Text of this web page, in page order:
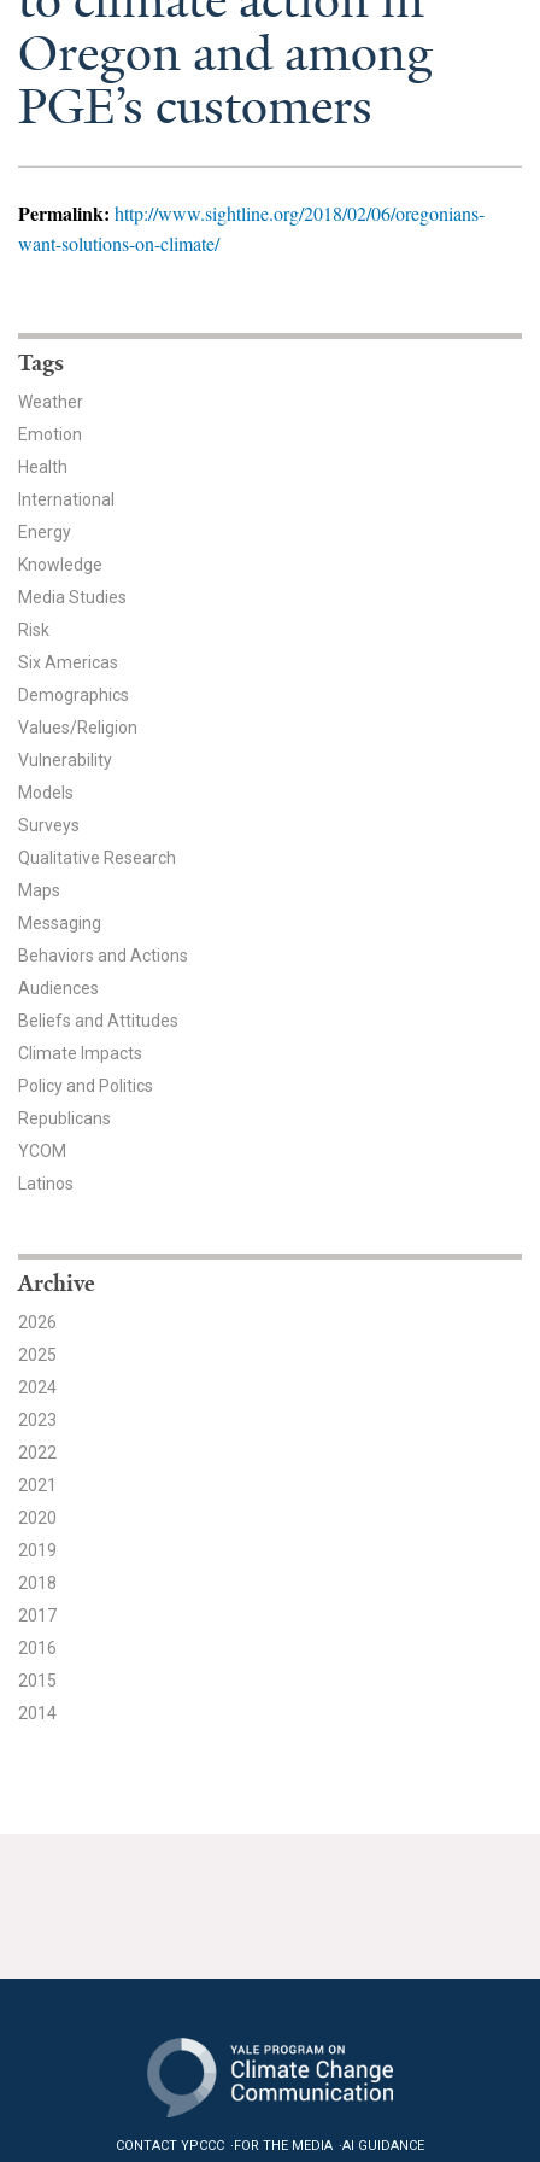
News & Media
For The Media
Events
Blog
Climate Change in the American Mind (CCAM)
CCAM Politics Report, Spring 2026
CCAM Beliefs & Attitudes, Spring 2026
Global Warming’s Six Americas
All Publications
Tools & Interactives
US Climate Opinion Maps
US Climate Opinion Factsheets
Six Americas Super Short Survey (SASSY)
Resources for Educators
All Tools & Interactives
Partnerships
Partner with YPCCC
Search for:
Oregon and among
PGE’s customers
Permalink: http://www.sightline.org/2018/02/06/oregonians-
want-solutions-on-climate/
Tags
Weather
Emotion
Health
International
Energy
Knowledge
Media Studies
Risk
Six Americas
Demographics
Values/Religion
Vulnerability
Models
Surveys
Qualitative Research
Maps
Messaging
Behaviors and Actions
Audiences
Beliefs and Attitudes
Climate Impacts
Policy and Politics
Republicans
YCOM
Latinos
Archive
2026
2025
2024
2023
2022
2021
2020
2019
2018
2017
2016
2015
2014
CONTACT YPCCC FOR THE MEDIA AI GUIDANCE